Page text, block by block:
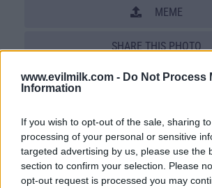
www.evilmilk.com - Do Not Process
Information
If you wish to opt-out of the sale, sharing
processing of your personal or sensitive
targeted advertising by us, please use the
section to confirm your selection. Please
opt-out request is processed you may
MEME
SHARE THIS PHOTO
COMMENTS
Posted: 11/9/2010 - Views:
Votes:216 - Score: 5.5